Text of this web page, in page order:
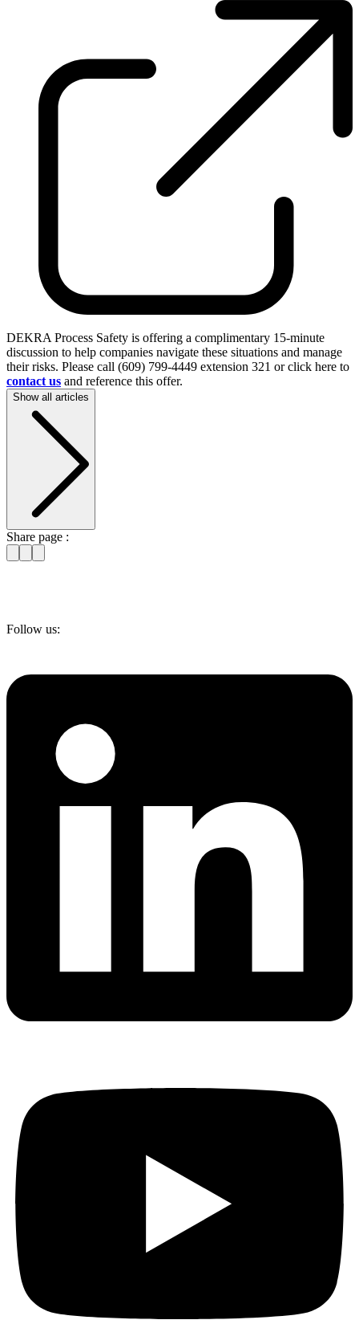
DEKRA Process Safety is offering a complimentary 15-minute
discussion to help companies navigate these situations and manage
their risks. Please call (609) 799-4449 extension 321 or click here to
contact us and reference this offer.
Show all articles
Share page :
Follow us: